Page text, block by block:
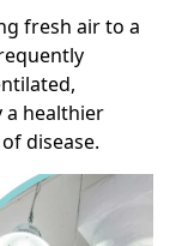
fresh air to a
healthier
disease.